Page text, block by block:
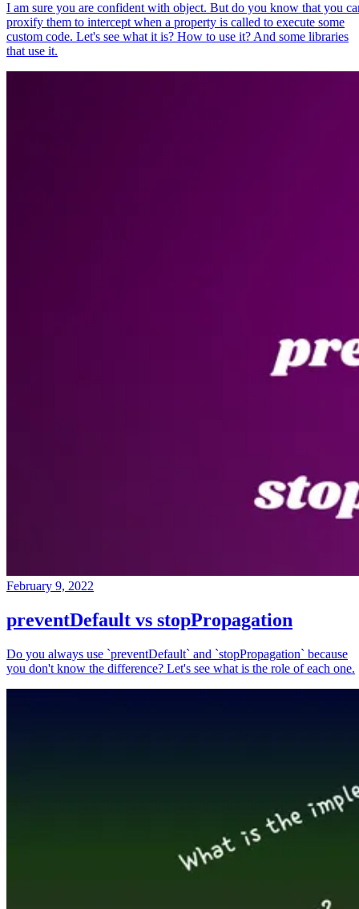
I am sure you are confident with object. But do you know that you
proxify them to intercept when a property is called to execute some
custom code. Let's see what it is? How to use it? And some libraries
that use it.
February 9, 2022
preventDefault vs stopPropagation
Do you always use `preventDefault` and `stopPropagation` because
you don't know the difference? Let's see what is the role of each one.